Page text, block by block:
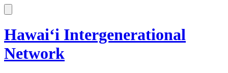
Skip
toSearch
Hawai‘i Intergenerational
Network